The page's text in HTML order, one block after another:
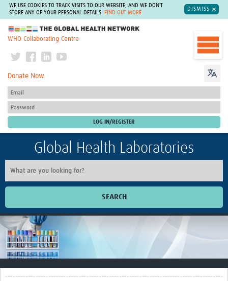
WE USE COOKIES TO TRACK VISITS TO OUR WEBSITE, AND WE DON'T
STORE ANY OF YOUR PERSONAL DETAILS.
FIND OUT MORE
DISMISS
The Global Health Network
WHO Collaborating Centre
Donate Now
Global Health Laboratories
SEARCH
Home
Impact
Resources